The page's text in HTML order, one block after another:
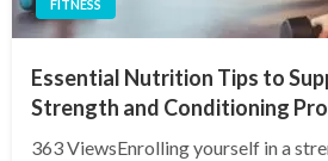
FITNESS
Essential Nutrition Tips to
Strength and Conditioning
363 ViewsEnrolling yourself in a